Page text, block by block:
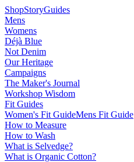
ShopStoryGuides
Mens
Womens
Déjà Blue
Not Denim
Our Heritage
Campaigns
The Maker's Journal
Workshop Wisdom
Fit Guides
Women's Fit GuideMens Fit Guide
How to Measure
How to Wash
What is Selvedge?
What is Organic Cotton?